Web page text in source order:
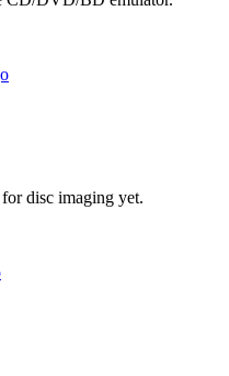
disc imaging yet.